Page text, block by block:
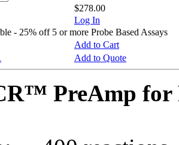
$278.00
Log In
- 25% off 5 or more Probe Based Assays
Add to Cart
Add to Quote
PreAmp for